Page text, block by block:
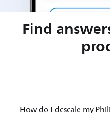
Find
How do I descale my